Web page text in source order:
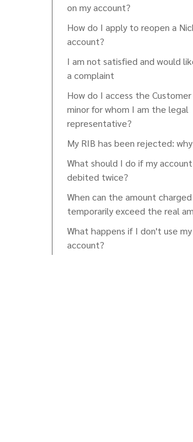
on my account?
How do I apply to reopen a
account?
I am not satisfied and would
a complaint
How do I access the
minor for whom I am the legal
representative?
My RIB has been rejected:
What should I do if my
debited twice?
When can the amount charged
temporarily exceed the real
What happens if I don't use
account?